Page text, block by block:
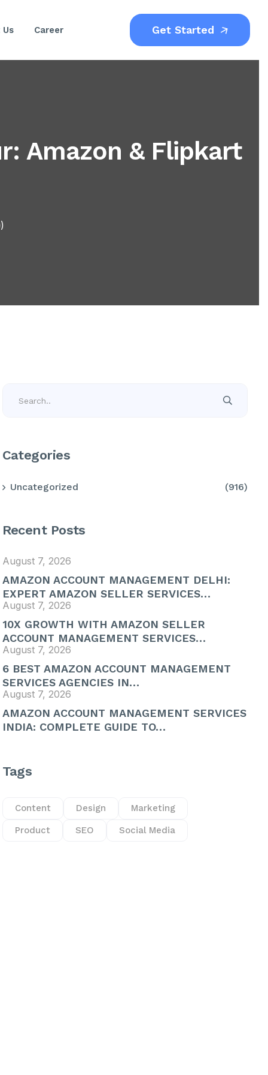
Career Get Started
Amazon & Flipkart
Categories
Uncategorized (916)
Recent Posts
August 7, 2026
AMAZON ACCOUNT MANAGEMENT DELHI:
EXPERT AMAZON SELLER SERVICES…
August 7, 2026
10X GROWTH WITH AMAZON SELLER
ACCOUNT MANAGEMENT SERVICES…
August 7, 2026
6 BEST AMAZON ACCOUNT MANAGEMENT
SERVICES AGENCIES IN…
August 7, 2026
AMAZON ACCOUNT MANAGEMENT SERVICES
INDIA: COMPLETE GUIDE TO…
Tags
Content Design Marketing
Product SEO Social Media